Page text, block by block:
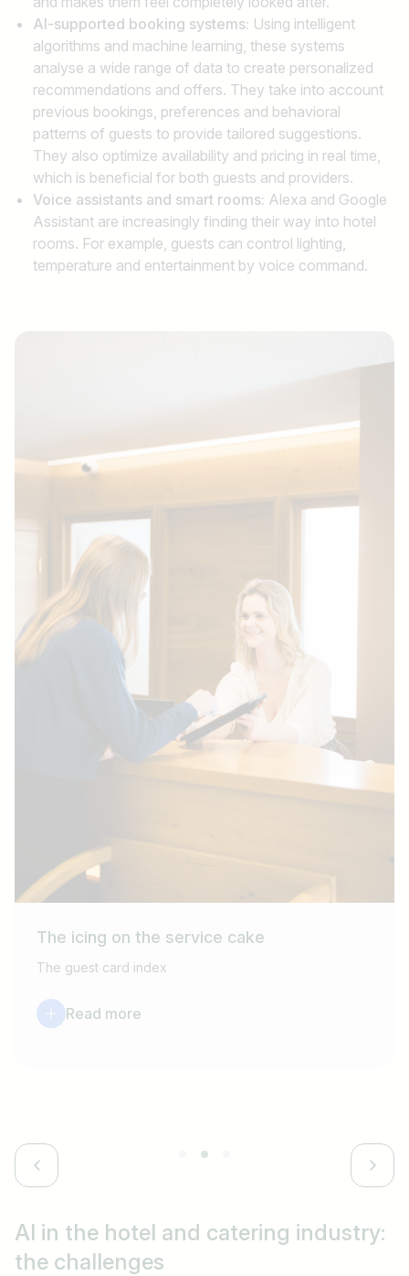
AI-supported booking systems: Using intelligent
algorithms and machine learning, these systems
analyse a wide range of data to create personalized
recommendations and offers. They take into account
previous bookings, preferences and behavioral
patterns of guests to provide tailored suggestions.
They also optimize availability and pricing in real time,
which is beneficial for both guests and providers.
Voice assistants and smart rooms: Alexa and Google
Assistant are increasingly finding their way into hotel
rooms. For example, guests can control lighting,
temperature and entertainment by voice command.
The icing on the service cake
The guest card index
Read more
AI in the hotel and catering industry:
the challenges
Job title